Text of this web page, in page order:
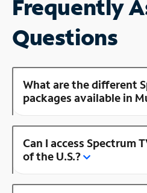
Frequently
Questions
What are the different
packages available in
Can I access Spectrum
of the U.S.?